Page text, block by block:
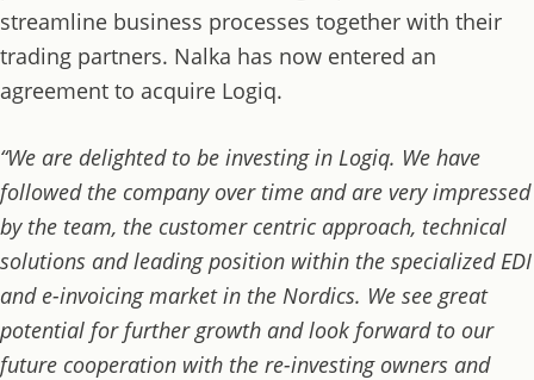
streamline business processes together with their
trading partners. Nalka has now entered an
agreement to acquire Logiq.
“We are delighted to be investing in Logiq. We have
followed the company over time and are very impressed
by the team, the customer centric approach, technical
solutions and leading position within the specialized EDI
and e-invoicing market in the Nordics. We see great
potential for further growth and look forward to our
future cooperation with the re-investing owners and